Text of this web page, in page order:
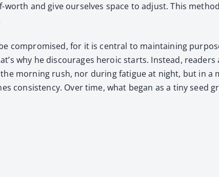
and give our­selves space to adjust. This
com­pro­mised, for it is cen­tral to main­tain­ing
why he dis­cour­ages hero­ic starts. Instead,
morn­ing rush, nor dur­ing fatigue at night, but in
con­sis­ten­cy. Over time, what began as a tiny seed